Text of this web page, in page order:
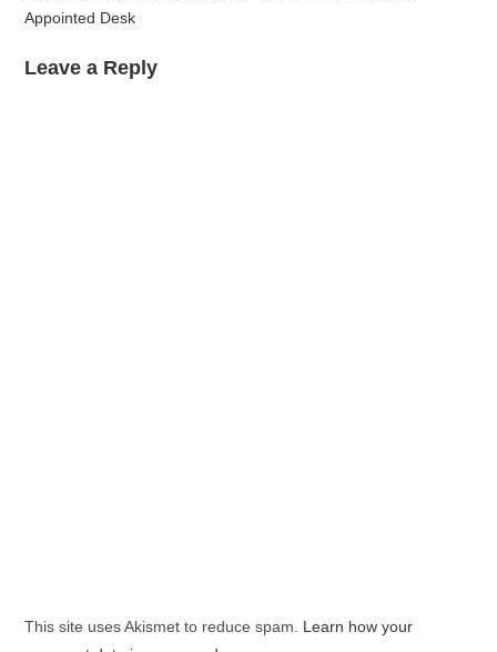
Appointed Desk
Leave a Reply
This site uses Akismet to reduce spam. Learn how your